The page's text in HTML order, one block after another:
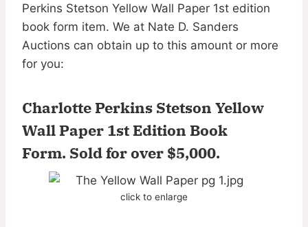
Perkins Stetson Yellow Wall Paper 1st edition
book form item. We at Nate D. Sanders
Auctions can obtain up to this amount or more
for you:
Charlotte Perkins Stetson Yellow
Wall Paper 1st Edition Book
Form. Sold for over $5,000.
click to enlarge